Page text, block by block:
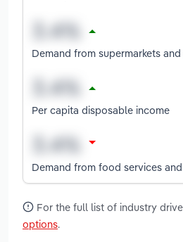
Demand from supermarkets
Per capita disposable income
Demand from food services
For the full list of industry
options.